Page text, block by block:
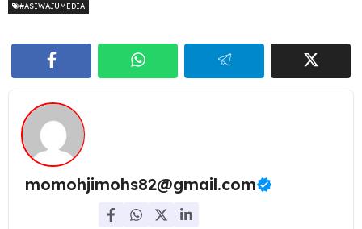
#ASIWAJUMEDIA
momohjimohs82@gmail.com